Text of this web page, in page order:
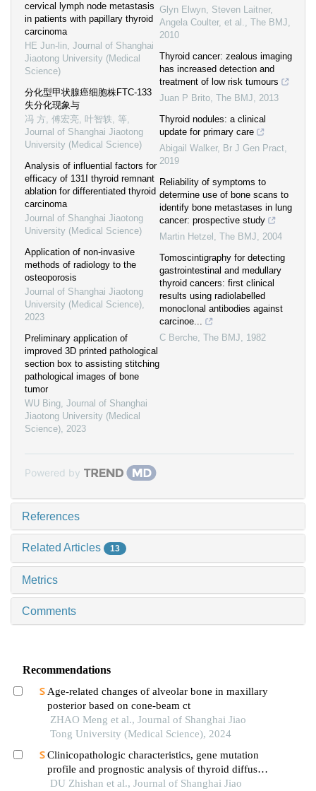
cervical lymph node metastasis
in patients with papillary thyroid
carcinoma
HE Jun-lin, Journal of Shanghai
Jiaotong University (Medical
Science)
分化型甲状腺癌细胞株FTC-133
失分化现象与
冯 方, 傅宏亮, 叶智轶, 等,
Journal of Shanghai Jiaotong
University (Medical Science)
Analysis of influential factors for
efficacy of 131I thyroid remnant
ablation for differentiated thyroid
carcinoma
Journal of Shanghai Jiaotong
University (Medical Science)
Application of non-invasive
methods of radiology to the
osteoporosis
Journal of Shanghai Jiaotong
University (Medical Science),
2023
Preliminary application of
improved 3D printed pathological
section box to assisting stitching
pathological images of bone
tumor
WU Bing, Journal of Shanghai
Jiaotong University (Medical
Science), 2023
Glyn Elwyn, Steven Laitner,
Angela Coulter, et al., The BMJ,
2010
Thyroid cancer: zealous imaging
has increased detection and
treatment of low risk tumours
Juan P Brito, The BMJ, 2013
Thyroid nodules: a clinical
update for primary care
Abigail Walker, Br J Gen Pract,
2019
Reliability of symptoms to
determine use of bone scans to
identify bone metastases in lung
cancer: prospective study
Martin Hetzel , The BMJ, 2004
Tomoscintigraphy for detecting
gastrointestinal and medullary
thyroid cancers: first clinical
results using radiolabelled
monoclonal antibodies against
carcinoe...
C Berche, The BMJ, 1982
Powered by
References
Related Articles 13
Metrics
Comments
Recommendations
Age-related changes of alveolar bone in maxillary
posterior based on cone-beam ct
ZHAO Meng et al., Journal of Shanghai Jiao
Tong University (Medical Science), 2024
Clinicopathologic characteristics, gene mutation
profile and prognostic analysis of thyroid diffuse
large b-cell lymphoma
DU Zhishan et al., Journal of Shanghai Jiao